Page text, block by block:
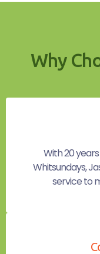
Why
With 20
Whitsundays,
service to